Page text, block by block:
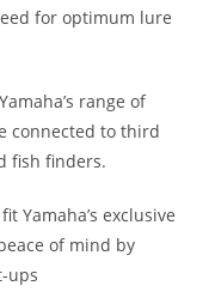
for optimum lure
range of
connected to third
fish finders.
Yamaha’s exclusive
of mind by
ups